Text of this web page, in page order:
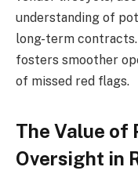
understanding of
long-term
fosters smoother
of missed red flags.
The Value of
Oversight in